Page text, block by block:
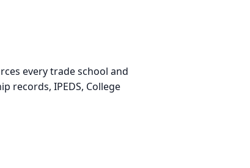
every trade school and
records, IPEDS, College